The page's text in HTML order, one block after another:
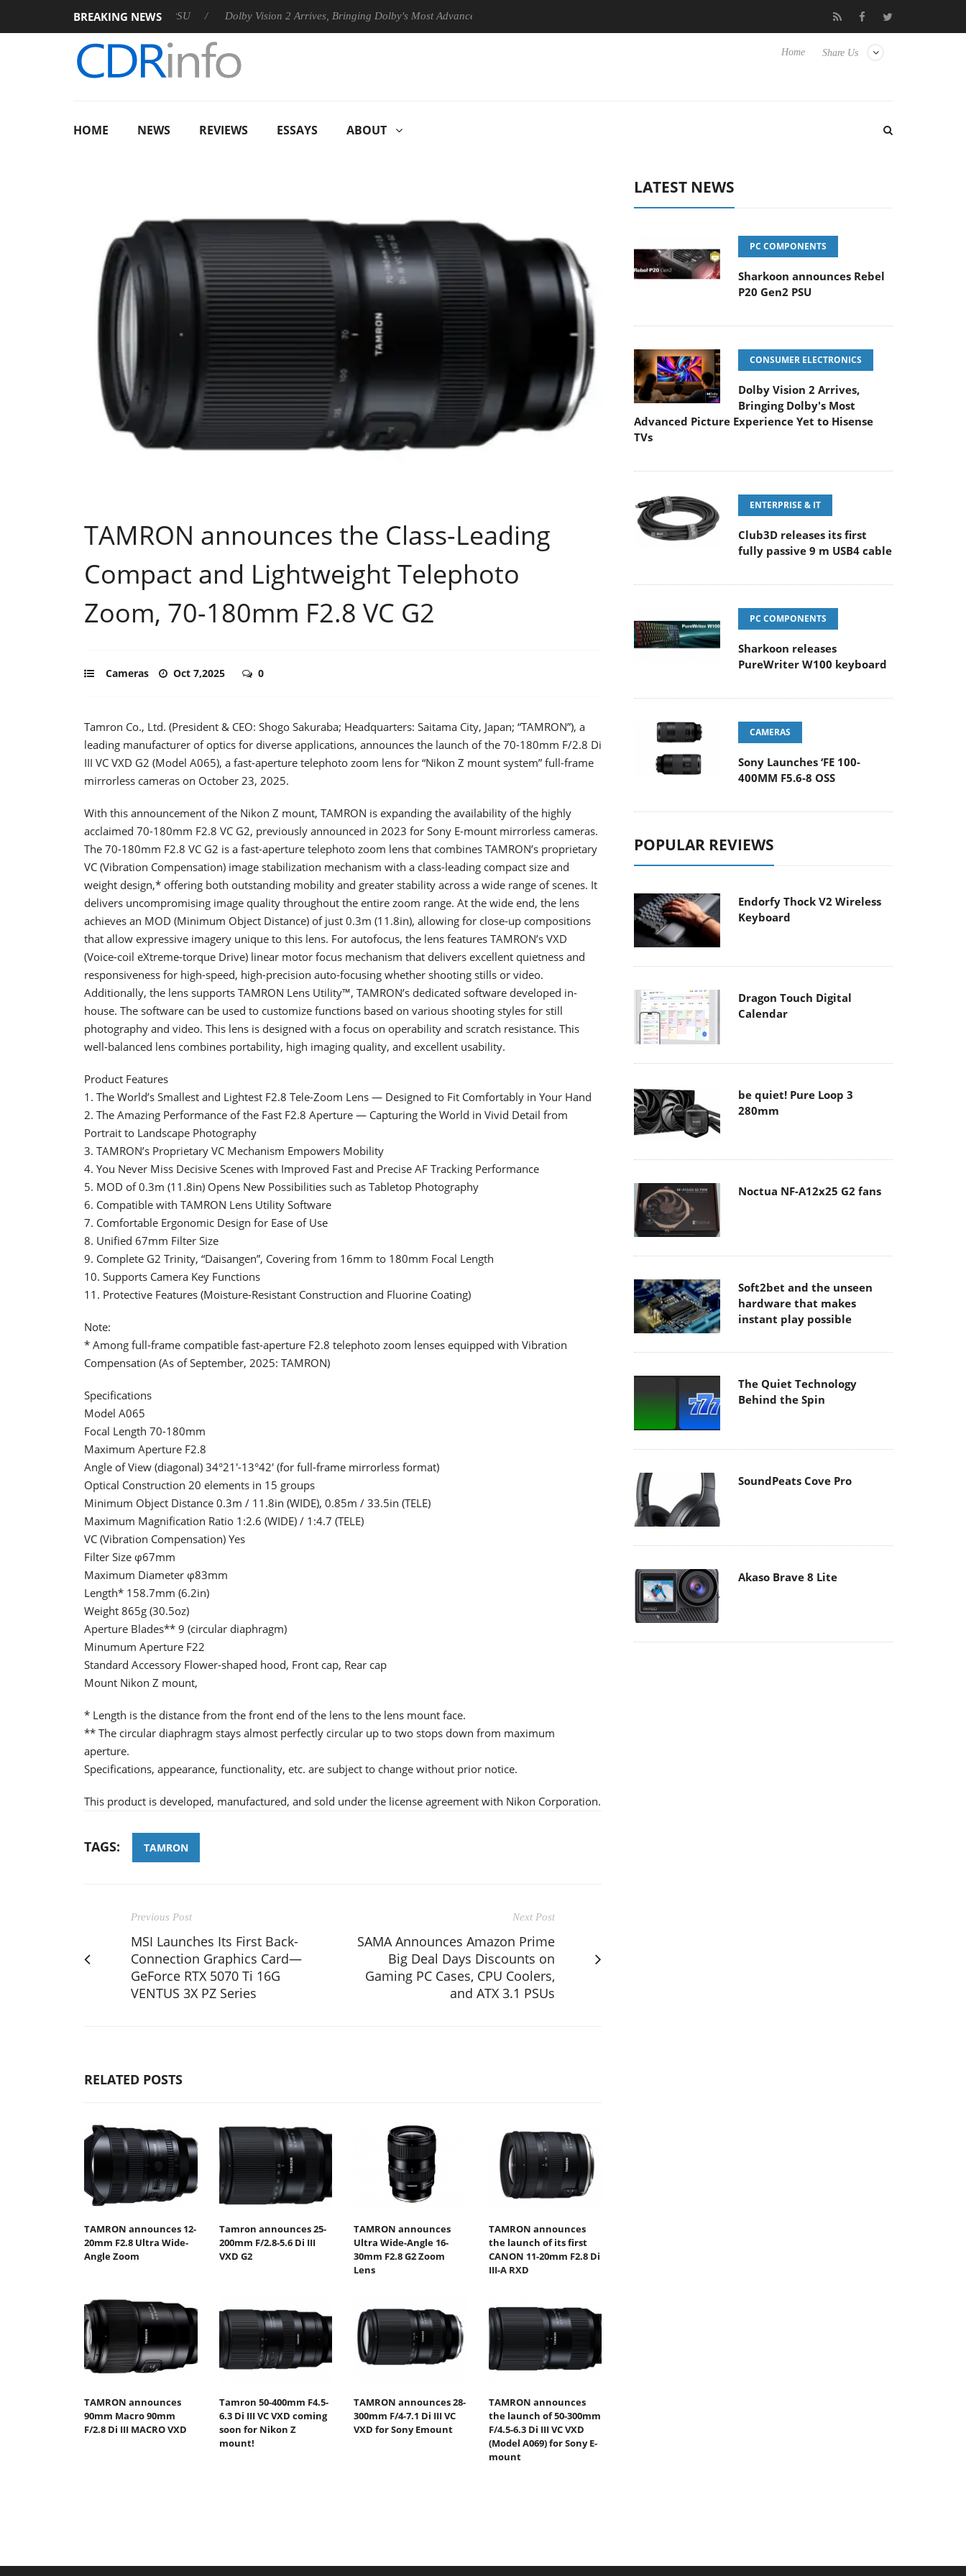
BREAKING NEWS
Rebel P20 Gen2 PSU Dolby Vision 2 Arrives, Bringing Dolby's Most Advanced Picture Experience Yet to Hisense TVs Club3D releases its first fully passive 9 m USB4 cable
Share Us
Home
HOME NEWS REVIEWS ESSAYS ABOUT
TAMRON announces the Class-Leading
Compact and Lightweight Telephoto
Zoom, 70-180mm F2.8 VC G2
Cameras Oct 7,2025 0
Tamron Co., Ltd. (President & CEO: Shogo Sakuraba; Headquarters: Saitama City, Japan; “TAMRON”), a
leading manufacturer of optics for diverse applications, announces the launch of the 70-180mm F/2.8 Di
III VC VXD G2 (Model A065), a fast-aperture telephoto zoom lens for “Nikon Z mount system” full-frame
mirrorless cameras on October 23, 2025.
With this announcement of the Nikon Z mount, TAMRON is expanding the availability of the highly
acclaimed 70-180mm F2.8 VC G2, previously announced in 2023 for Sony E-mount mirrorless cameras.
The 70-180mm F2.8 VC G2 is a fast-aperture telephoto zoom lens that combines TAMRON’s proprietary
VC (Vibration Compensation) image stabilization mechanism with a class-leading compact size and
weight design,* offering both outstanding mobility and greater stability across a wide range of scenes. It
delivers uncompromising image quality throughout the entire zoom range. At the wide end, the lens
achieves an MOD (Minimum Object Distance) of just 0.3m (11.8in), allowing for close-up compositions
that allow expressive imagery unique to this lens. For autofocus, the lens features TAMRON’s VXD
(Voice-coil eXtreme-torque Drive) linear motor focus mechanism that delivers excellent quietness and
responsiveness for high-speed, high-precision auto-focusing whether shooting stills or video.
Additionally, the lens supports TAMRON Lens Utility™, TAMRON’s dedicated software developed in-
house. The software can be used to customize functions based on various shooting styles for still
photography and video. This lens is designed with a focus on operability and scratch resistance. This
well-balanced lens combines portability, high imaging quality, and excellent usability.
Product Features
1. The World’s Smallest and Lightest F2.8 Tele-Zoom Lens — Designed to Fit Comfortably in Your Hand
2. The Amazing Performance of the Fast F2.8 Aperture — Capturing the World in Vivid Detail from
Portrait to Landscape Photography
3. TAMRON’s Proprietary VC Mechanism Empowers Mobility
4. You Never Miss Decisive Scenes with Improved Fast and Precise AF Tracking Performance
5. MOD of 0.3m (11.8in) Opens New Possibilities such as Tabletop Photography
6. Compatible with TAMRON Lens Utility Software
7. Comfortable Ergonomic Design for Ease of Use
8. Unified 67mm Filter Size
9. Complete G2 Trinity, “Daisangen”, Covering from 16mm to 180mm Focal Length
10. Supports Camera Key Functions
11. Protective Features (Moisture-Resistant Construction and Fluorine Coating)
Note:
* Among full-frame compatible fast-aperture F2.8 telephoto zoom lenses equipped with Vibration
Compensation (As of September, 2025: TAMRON)
Specifications
Model A065
Focal Length 70-180mm
Maximum Aperture F2.8
Angle of View (diagonal) 34°21'-13°42' (for full-frame mirrorless format)
Optical Construction 20 elements in 15 groups
Minimum Object Distance 0.3m / 11.8in (WIDE), 0.85m / 33.5in (TELE)
Maximum Magnification Ratio 1:2.6 (WIDE) / 1:4.7 (TELE)
VC (Vibration Compensation) Yes
Filter Size φ67mm
Maximum Diameter φ83mm
Length* 158.7mm (6.2in)
Weight 865g (30.5oz)
Aperture Blades** 9 (circular diaphragm)
Minumum Aperture F22
Standard Accessory Flower-shaped hood, Front cap, Rear cap
Mount Nikon Z mount,
* Length is the distance from the front end of the lens to the lens mount face.
** The circular diaphragm stays almost perfectly circular up to two stops down from maximum
aperture.
Specifications, appearance, functionality, etc. are subject to change without prior notice.
This product is developed, manufactured, and sold under the license agreement with Nikon Corporation.
TAGS: TAMRON
Previous Post
MSI Launches Its First Back-
Connection Graphics Card—
GeForce RTX 5070 Ti 16G
VENTUS 3X PZ Series
Next Post
SAMA Announces Amazon Prime
Big Deal Days Discounts on
Gaming PC Cases, CPU Coolers,
and ATX 3.1 PSUs
RELATED POSTS
TAMRON announces 12-
20mm F2.8 Ultra Wide-
Angle Zoom
Tamron announces 25-
200mm F/2.8-5.6 Di III
VXD G2
TAMRON announces
Ultra Wide-Angle 16-
30mm F2.8 G2 Zoom
Lens
TAMRON announces
the launch of its first
CANON 11-20mm F2.8 Di
III-A RXD
TAMRON announces
90mm Macro 90mm
F/2.8 Di III MACRO VXD
Tamron 50-400mm F4.5-
6.3 Di III VC VXD coming
soon for Nikon Z
mount!
TAMRON announces 28-
300mm F/4-7.1 Di III VC
VXD for Sony Emount
TAMRON announces
the launch of 50-300mm
F/4.5-6.3 Di III VC VXD
(Model A069) for Sony E-
mount
LATEST NEWS
PC COMPONENTS
Sharkoon announces Rebel
P20 Gen2 PSU
CONSUMER ELECTRONICS
Dolby Vision 2 Arrives,
Bringing Dolby's Most
Advanced Picture Experience Yet to Hisense
TVs
ENTERPRISE & IT
Club3D releases its first
fully passive 9 m USB4 cable
PC COMPONENTS
Sharkoon releases
PureWriter W100 keyboard
CAMERAS
Sony Launches ‘FE 100-
400MM F5.6-8 OSS
POPULAR REVIEWS
Endorfy Thock V2 Wireless
Keyboard
Dragon Touch Digital
Calendar
be quiet! Pure Loop 3
280mm
Noctua NF-A12x25 G2 fans
Soft2bet and the unseen
hardware that makes
instant play possible
The Quiet Technology
Behind the Spin
SoundPeats Cove Pro
Akaso Brave 8 Lite